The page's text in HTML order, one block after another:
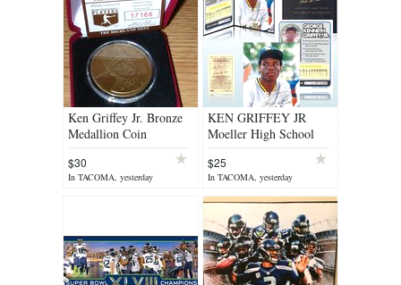
Ken Griffey Jr. Bronze
Medallion Coin
COA ***
$30
In TACOMA, yesterday
KEN GRIFFEY JR
Moeller High School
8x10 Photo with FOLIO
& COA #/2000
$25
In TACOMA, yesterday